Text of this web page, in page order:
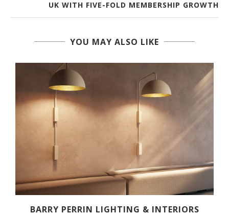
UK WITH FIVE-FOLD MEMBERSHIP GROWTH
YOU MAY ALSO LIKE
BARRY PERRIN LIGHTING & INTERIORS